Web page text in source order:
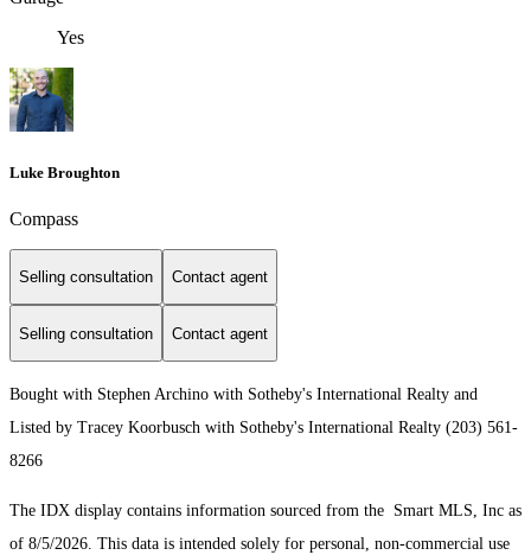
Yes
Luke Broughton
Compass
Selling consultation Contact agent
Selling consultation Contact agent
Bought with Stephen Archino with Sotheby's International Realty and
Listed by Tracey Koorbusch with Sotheby's International Realty (203) 561-
8266
The IDX display contains information sourced from the Smart MLS, Inc as
of 8/5/2026. This data is intended solely for personal, non-commercial use